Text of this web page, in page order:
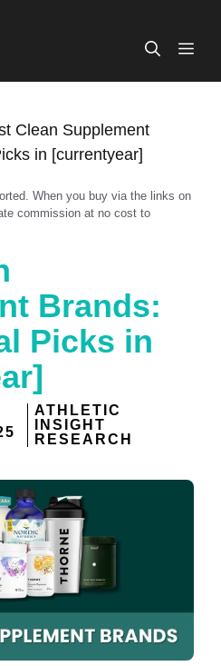
Clean Supplement
in [currentyear]
When you buy via the links on
commission at no cost to
Brands:
Picks in
ATHLETIC
INSIGHT
RESEARCH